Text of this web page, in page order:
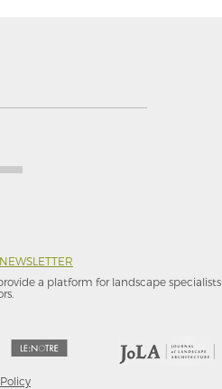
a platform for landscape